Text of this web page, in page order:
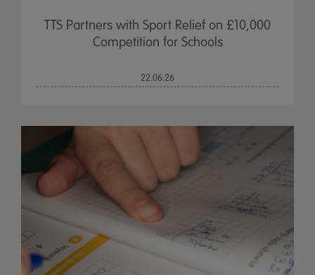
TTS Partners with Sport Relief on £10,000
Competition for Schools
22.06.26